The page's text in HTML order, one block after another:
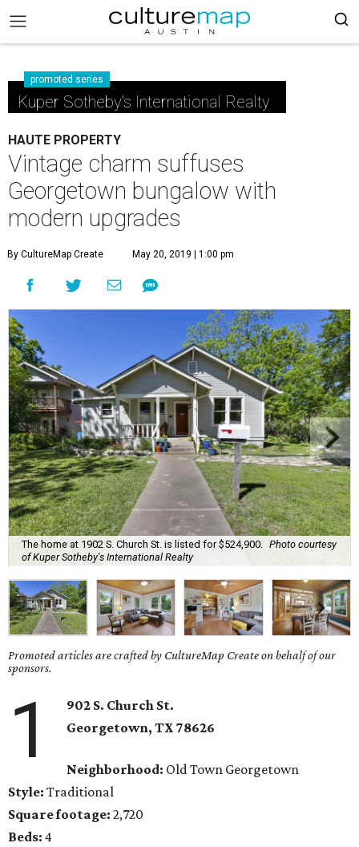
promoted series
Kuper Sotheby's International Realty
HAUTE PROPERTY
Vintage charm suffuses
Georgetown bungalow with
modern upgrades
By CultureMap Create May 20, 2019 | 1:00 pm
The home at 1902 S. Church St. is listed for $524,900.
Photo courtesy
of Kuper Sotheby's International Realty
Promoted articles are crafted by CultureMap Create on behalf of our
sponsors.
1
902 S. Church St.
Georgetown, TX78626
Neighborhood: Old Town Georgetown
Style: Traditional
Square footage: 2,720
Beds: 4